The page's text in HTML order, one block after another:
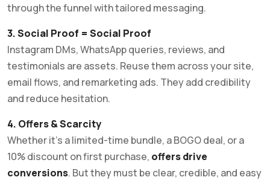
through the funnel with tailored messaging.
3. Social Proof = Social Proof
Instagram DMs, WhatsApp queries, reviews, and
testimonials are assets. Reuse them across your site,
email flows, and remarketing ads. They add credibility
and reduce hesitation.
4. Offers & Scarcity
Whether it’s a limited-time bundle, a BOGO deal, or a
10% discount on first purchase, offers drive
conversions. But they must be clear, credible, and easy